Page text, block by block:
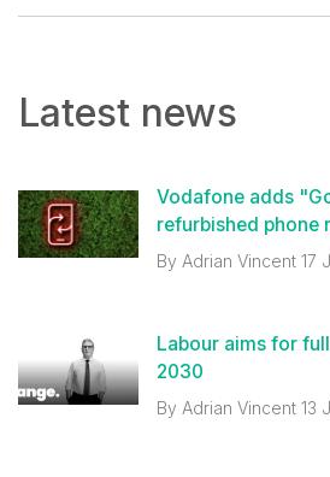
Latest news
Vodafone adds
refurbished phone
By Adrian Vincent 17
Labour aims for
2030
By Adrian Vincent 13